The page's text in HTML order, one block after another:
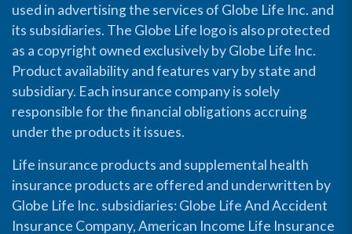
used in advertising the services of Globe Life Inc. and
its subsidiaries. The Globe Life logo is also protected
as a copyright owned exclusively by Globe Life Inc.
Product availability and features vary by state and
subsidiary. Each insurance company is solely
responsible for the financial obligations accruing
under the products it issues.
Life insurance products and supplemental health
insurance products are offered and underwritten by
Globe Life Inc. subsidiaries: Globe Life And Accident
Insurance Company, American Income Life Insurance